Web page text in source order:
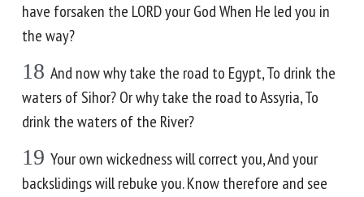
have forsaken the LORD your God When He led you in
the way?
18 And now why take the road to Egypt, To drink the
waters of Sihor? Or why take the road to Assyria, To
drink the waters of the River?
19 Your own wickedness will correct you, And your
backslidings will rebuke you. Know therefore and see